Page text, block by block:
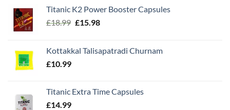
Titanic K2 Power Booster Capsules
£18.99 Original
£18.99.
£15.98Current
£15.98.
Kottakkal Talisapatradi Churnam
£10.99
Titanic Extra Time Capsules
£14.99